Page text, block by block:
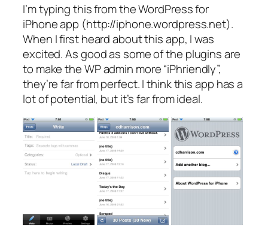
I’m typing this from the WordPress for
iPhone app (http://iphone.wordpress.net).
When I first heard about this app, I was
excited. As good as some of the plugins are
to make the WP admin more “iPhriendly”,
they’re far from perfect. I think this app has a
lot of potential, but it’s far from ideal.